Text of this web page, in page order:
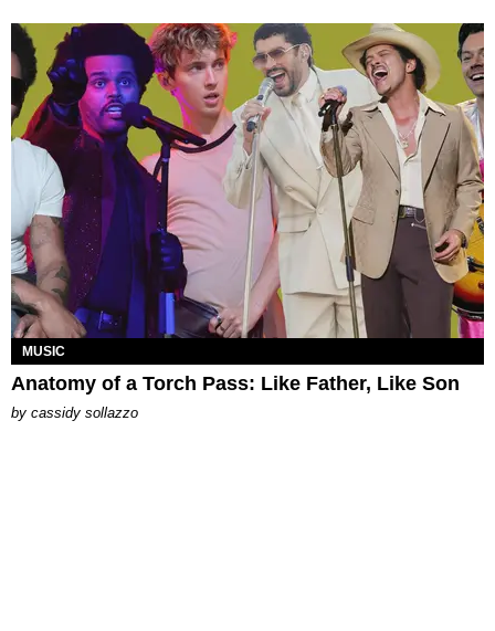
MUSIC
Anatomy of a Torch Pass: Like Father, Like Son
by cassidy sollazzo